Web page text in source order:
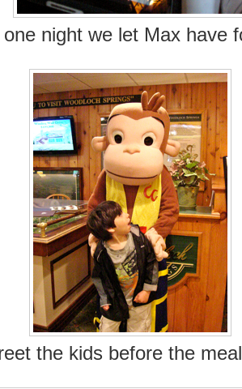
night we let Max have
the kids before the